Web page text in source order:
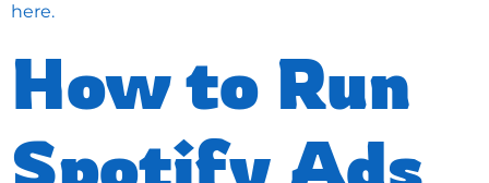
here.
How to Run
Spotify Ads